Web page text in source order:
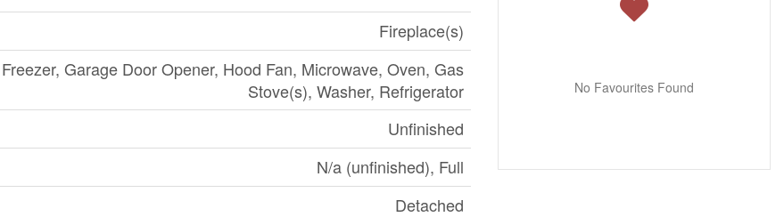
Fireplace(s)
Garage Door Opener, Hood Fan, Microwave, Oven, Gas
Stove(s), Washer, Refrigerator
Unfinished
N/a (unfinished), Full
Detached
No Favourites Found